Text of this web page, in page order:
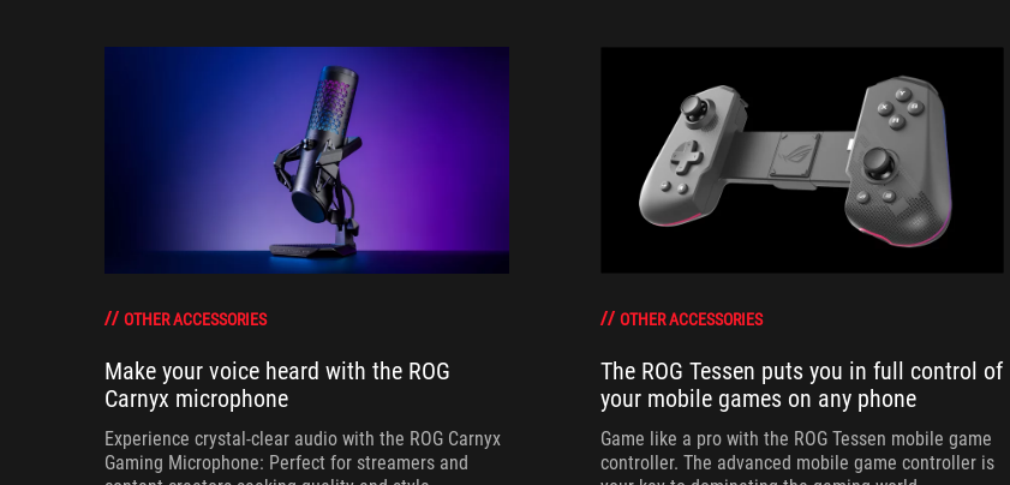
OTHER ACCESSORIES
Make your voice heard with the ROG
Carnyx microphone
Experience crystal-clear audio with the ROG Carnyx
Gaming Microphone: Perfect for streamers and
OTHER ACCESSORIES
The ROG Tessen puts you in full control of
your mobile games on any phone
Game like a pro with the ROG Tessen mobile game
controller. The advanced mobile game controller is